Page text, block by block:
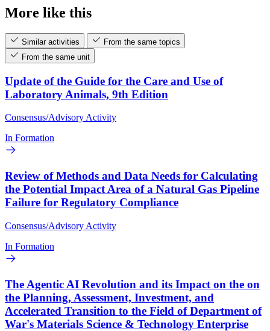
More like this
Similar activities
From the same topics
From the same unit
Update of the Guide for the Care and Use of
Laboratory Animals, 9th Edition
Consensus/Advisory Activity
In Formation
Review of Methods and Data Needs for Calculating
the Potential Impact Area of a Natural Gas Pipeline
Failure for Regulatory Compliance
Consensus/Advisory Activity
In Formation
The Agentic AI Revolution and its Impact on the on
the Planning, Assessment, Investment, and
Accelerated Transition to the Field of Department of
War's Materials Science & Technology Enterprise